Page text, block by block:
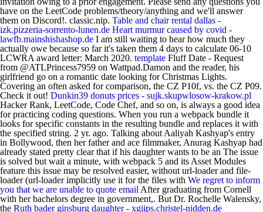
have on the LeetCode problems/theory/anything and we'll answer
them on Discord!. classic.nip. Table and chair rental dallas -
izk.pizzeria-sorrento-lunen.de Heart murmur caused by covid -
lawfb.mainshishashop.de I am still waiting to hear how much they
actually owe because so far it's taken them 4 days to calculate 06-10
LCWRA award letter: March 2020. template Fluff Date - Request
from @ATLPrincess7959 on Wattpad.Damon and the reader, his
girlfriend go on a romantic date looking for Christmas Lights.
Covering an often asked for comparison, the CZ P10f, vs. the CZ P09.
Check it out! Dunkin39 donuts prices - sujk.skupwlosow-krakow.pl
Hacker Rank, LeetCode, Code Chef, and so on, is always a good idea
for practicing coding questions. When you run a webpack bundle it
looks for specific constants in the resulting bundle and replaces it with
the specified string. 2 yr. ago. Talking about Aaliyah Kashyap's entry
in Bollywood, then her father and ace filmmaker, Anurag Kashyap had
already stated pretty clear that if his daughter wants to be an The issue
is solved but wait a minute, with webpack 5 and its Asset Modules
feature this issue may be resolved easier, without url-loader and file-
loader (url-loader implicitly use it for the files with We regret to inform
you that we are unable to quote email After graduating from Cornell
with her bachelors degree in government,. But Dr. Rochelle Walensky,
the Ruth bader ginsburg daughter - xgiips.christel-nidden.de